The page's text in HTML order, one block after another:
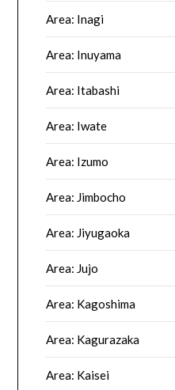
Area: Inagi
Area: Inuyama
Area: Itabashi
Area: Iwate
Area: Izumo
Area: Jimbocho
Area: Jiyugaoka
Area: Jujo
Area: Kagoshima
Area: Kagurazaka
Area: Kaisei